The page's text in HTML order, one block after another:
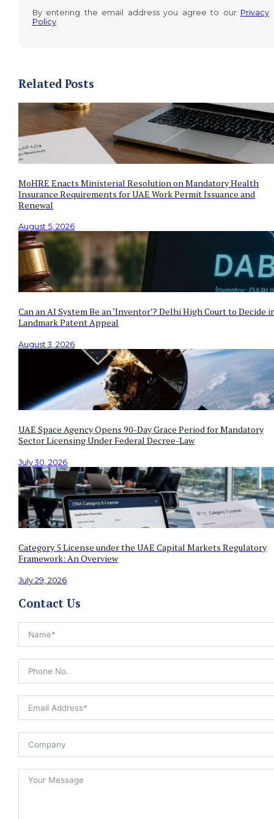
By entering the email address you agree to our Privacy
Policy.
Related Posts
MoHRE Enacts Ministerial Resolution on Mandatory Health
Insurance Requirements for UAE Work Permit Issuance and
Renewal
August 5, 2026
Can an AI System Be an ‘Inventor’? Delhi High Court to Decide
Landmark Patent Appeal
August 3, 2026
UAE Space Agency Opens 90-Day Grace Period for Mandatory
Sector Licensing Under Federal Decree-Law
July 30, 2026
Category 5 License under the UAE Capital Markets Regulatory
Framework: An Overview
July 29, 2026
Contact Us